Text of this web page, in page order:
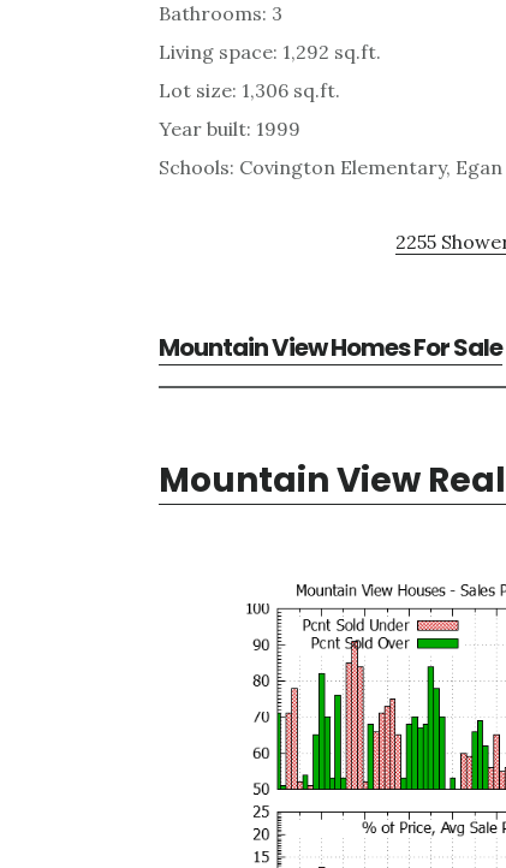
Bathrooms: 3
Living space: 1,292 sq.ft.
Lot size: 1,306 sq.ft.
Year built: 1999
Schools: Covington Elementary,
2255
Mountain View Homes For Sale
Mountain View